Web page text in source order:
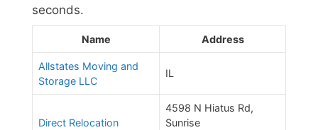
seconds.
Name Address
Allstates Moving and
Storage LLC
IL
Direct Relocation
4598 N Hiatus Rd,
Sunrise